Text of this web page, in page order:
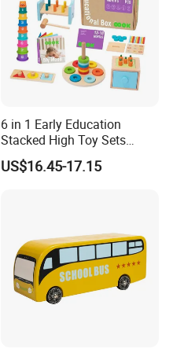
6 in 1 Early Education
Stacked High Toy Sets
Building Blocks Tower,
Hammer Beating Toys 13-
US$16.45-17.15